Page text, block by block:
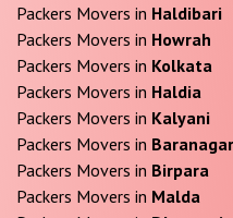
Packers Movers in Haldibari
Packers Movers in Howrah
Packers Movers in Kolkata
Packers Movers in Haldia
Packers Movers in Kalyani
Packers Movers in Baranagar
Packers Movers in Birpara
Packers Movers in Malda